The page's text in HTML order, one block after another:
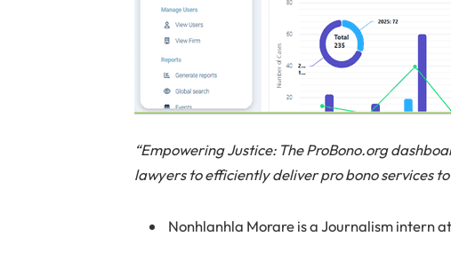
“Empowering Justice: The ProBono.org
lawyers to efficiently deliver pro bono services to
Nonhlanhla Morare isa Journalism intern